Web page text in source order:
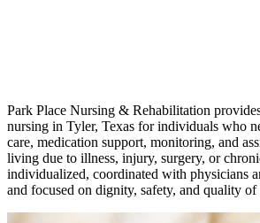
Park Place Nursing & Rehabilitation
nursing in Tyler, Texas for individuals who
care, medication support, monitoring, and
living due to illness, injury, surgery, or
individualized, coordinated with physicians
and focused on dignity, safety, and quality of